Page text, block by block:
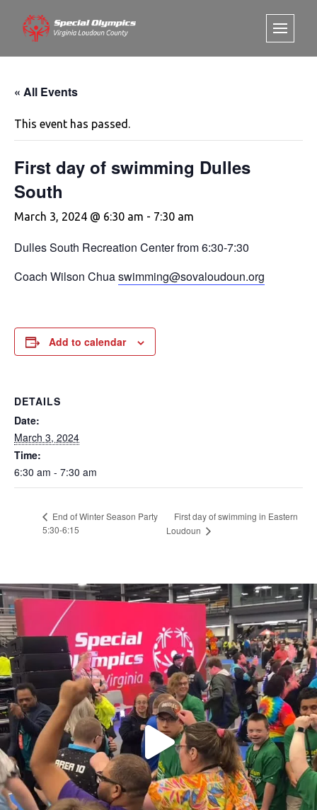
« All Events
This event has passed.
First day of swimming Dulles
South
March 3, 2024 @ 6:30 am - 7:30 am
Dulles South Recreation Center from 6:30-7:30
Coach Wilson Chuaswimming@sovaloudoun.org
Add to calendar
DETAILS
Date:
March 3, 2024
Time:
6:30 am - 7:30 am
End of Winter Season Party
5:30-6:15
First day of swimming in Eastern
Loudoun